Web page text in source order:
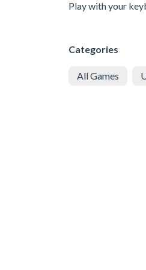
Play with your
Categories
All Games